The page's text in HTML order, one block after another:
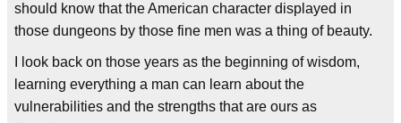
should know that the American character displayed in
those dungeons by those fine men was a thing of beauty.
I look back on those years as the beginning of wisdom,
learning everything a man can learn about the
vulnerabilities and the strengths that are ours as